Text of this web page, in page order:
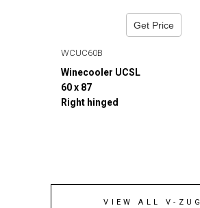
Get Price
WCUC60B
Winecooler UCSL
60 x 87
Right hinged
VIEW ALL V-ZUG